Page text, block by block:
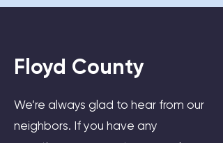
Floyd County
We’re always glad to hear from our
neighbors. If you have any